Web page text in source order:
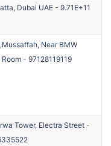
Dubai UAE - 9.71E+11
Near BMW
- 97128119119
Tower, Electra Street -